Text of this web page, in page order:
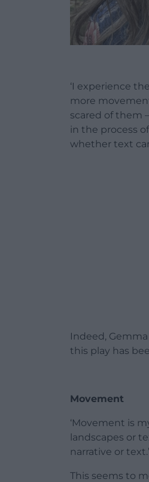
‘I experience
more
scared of them
in the process
whether text
Indeed,
this play has
Movement
‘Movement is
landscapes or
narrative or text.’
This seems to